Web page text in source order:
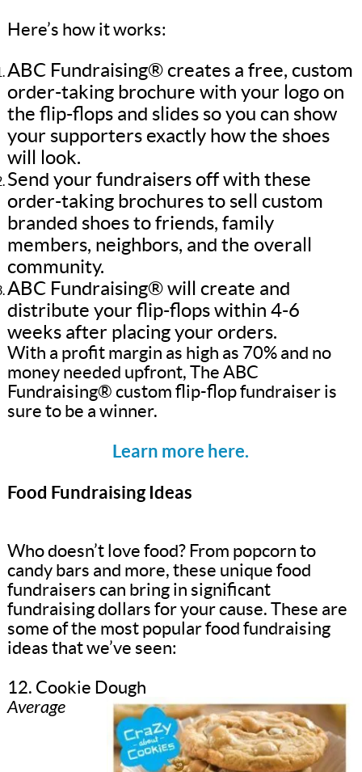
Here’s how it works:
ABC Fundraising® creates a free, custom
order-taking brochure with your logo on
the flip-flops and slides so you can show
your supporters exactly how the shoes
will look.
Send your fundraisers off with these
order-taking brochures to sell custom
branded shoes to friends, family
members, neighbors, and the overall
community.
ABC Fundraising® will create and
distribute your flip-flops within 4-6
weeks after placing your orders.
With a profit margin as high as 70% and no
money needed upfront, The ABC
Fundraising® custom flip-flop fundraiser is
sure to be a winner.
Learn more here.
Food Fundraising Ideas
Who doesn’t love food? From popcorn to
candy bars and more, these unique food
fundraisers can bring in significant
fundraising dollars for your cause. These are
some of the most popular food fundraising
ideas that we’ve seen:
12. Cookie Dough
Average